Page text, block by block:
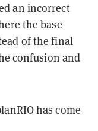
an incorrect
the base
of the final
confusion and
has come